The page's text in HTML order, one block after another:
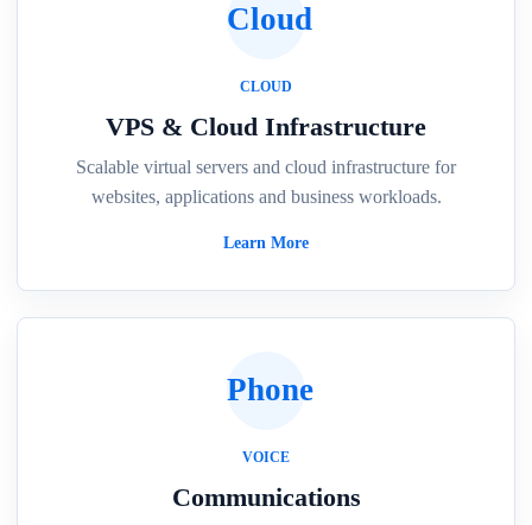
Cloud
CLOUD
VPS & Cloud Infrastructure
Scalable virtual servers and cloud infrastructure for
websites, applications and business workloads.
Learn More
Phone
VOICE
Communications